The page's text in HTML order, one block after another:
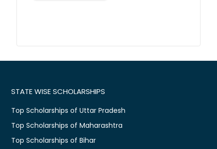
STATE WISE SCHOLARSHIPS
Top Scholarships of Uttar Pradesh
Top Scholarships of Maharashtra
Top Scholarships of Bihar